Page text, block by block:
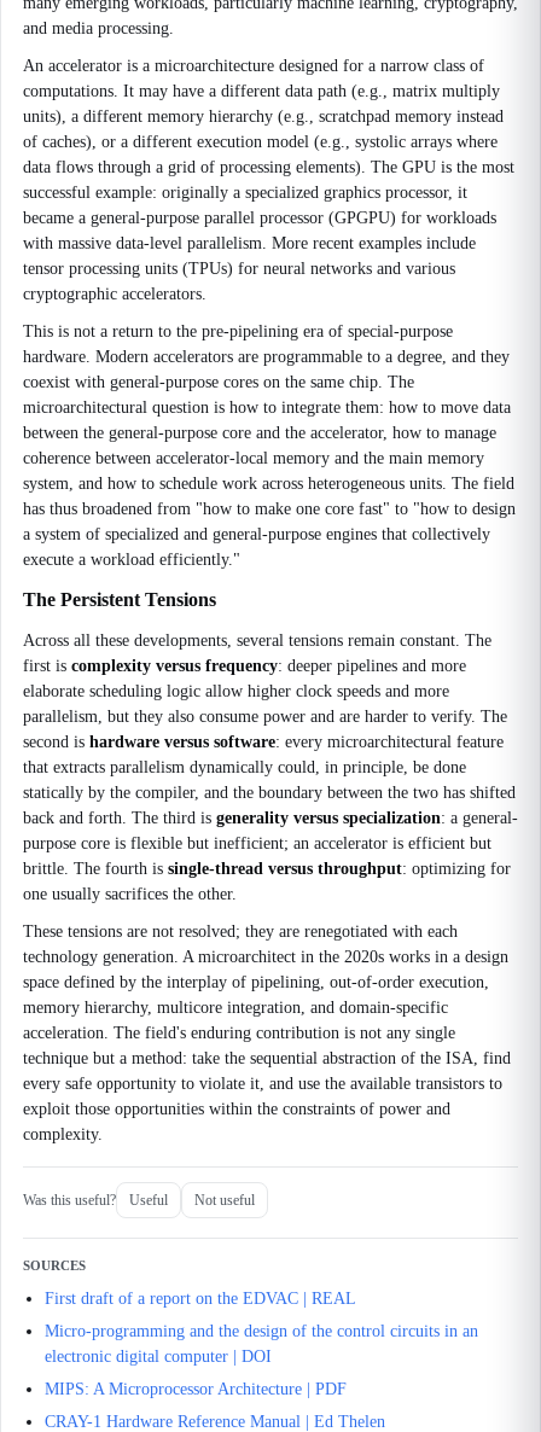
and media processing.
An accelerator is a microarchitecture designed for a narrow class of
computations. It may have a different data path (e.g., matrix multiply
units), a different memory hierarchy (e.g., scratchpad memory instead
of caches), or a different execution model (e.g., systolic arrays where
data flows through a grid of processing elements). The GPU is the most
successful example: originally a specialized graphics processor, it
became a general-purpose parallel processor (GPGPU) for workloads
with massive data-level parallelism. More recent examples include
tensor processing units (TPUs) for neural networks and various
cryptographic accelerators.
This is not a return to the pre-pipelining era of special-purpose
hardware. Modern accelerators are programmable to a degree, and they
coexist with general-purpose cores on the same chip. The
microarchitectural question is how to integrate them: how to move data
between the general-purpose core and the accelerator, how to manage
coherence between accelerator-local memory and the main memory
system, and how to schedule work across heterogeneous units. The field
has thus broadened from "how to make one core fast" to "how to design
a system of specialized and general-purpose engines that collectively
execute a workload efficiently."
The Persistent Tensions
Across all these developments, several tensions remain constant. The
first is complexity versus frequency: deeper pipelines and more
elaborate scheduling logic allow higher clock speeds and more
parallelism, but they also consume power and are harder to verify. The
second is hardware versus software: every microarchitectural feature
that extracts parallelism dynamically could, in principle, be done
statically by the compiler, and the boundary between the two has shifted
back and forth. The third is generality versus specialization: a general-
purpose core is flexible but inefficient; an accelerator is efficient but
brittle. The fourth is single-thread versus throughput: optimizing for
one usually sacrifices the other.
These tensions are not resolved; they are renegotiated with each
technology generation. A microarchitect in the 2020s works in a design
space defined by the interplay of pipelining, out-of-order execution,
memory hierarchy, multicore integration, and domain-specific
acceleration. The field's enduring contribution is not any single
technique but a method: take the sequential abstraction of the ISA, find
every safe opportunity to violate it, and use the available transistors to
exploit those opportunities within the constraints of power and
complexity.
Was this useful? Useful Not useful
SOURCES
First draft of a report on the EDVAC | REAL
Micro-programming and the design of the control circuits in an
electronic digital computer | DOI
MIPS: A Microprocessor Architecture | PDF
CRAY-1 Hardware Reference Manual | Ed Thelen